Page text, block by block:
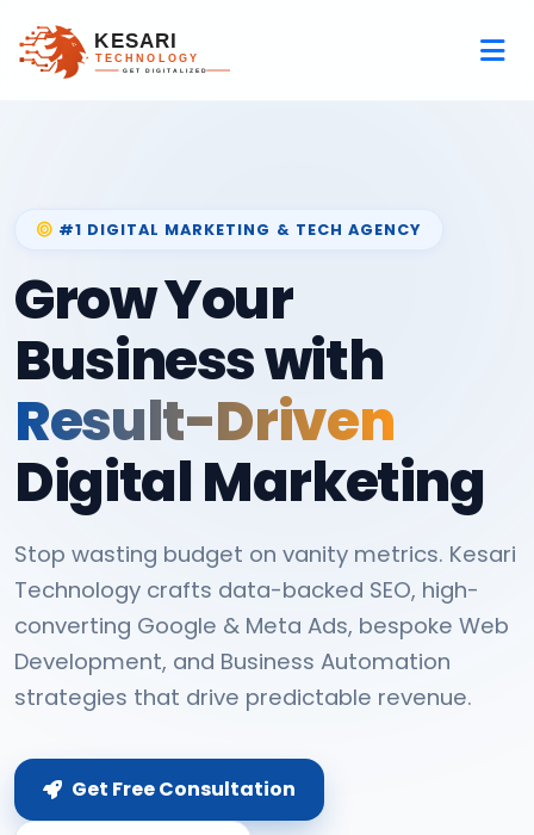
#1 DIGITAL MARKETING & TECH AGENCY
Grow Your
Business with
Result-Driven
Digital Marketing
Stop wasting budget on vanity metrics. Kesari
Technology crafts data-backed SEO, high-
converting Google & Meta Ads, bespoke Web
Development, and Business Automation
strategies that drive predictable revenue.
Get Free Consultation